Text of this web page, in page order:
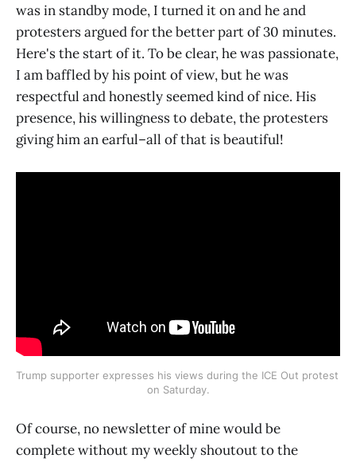
was in standby mode, I turned it on and he and
protesters argued for the better part of 30 minutes.
Here's the start of it. To be clear, he was passionate,
I am baffled by his point of view, but he was
respectful and honestly seemed kind of nice. His
presence, his willingness to debate, the protesters
giving him an earful–all of that is beautiful!
Trump supporter expresses his views during the ICE Out protest
on Saturday.
Of course, no newsletter of mine would be
complete without my weekly shoutout to the